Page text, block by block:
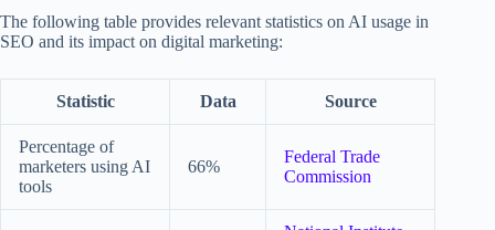
The following table provides relevant statistics on AI usage in
SEO and its impact on digital marketing:
Statistic Data Source
Percentage of
marketers using AI
tools
66%
Federal Trade
Commission